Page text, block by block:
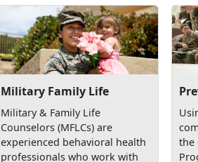
Military Family Life
Military & Family Life
Counselors (MFLCs) are
experienced behavioral health
professionals who work with
the